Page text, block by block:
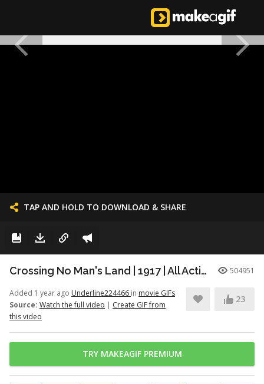
TAP AND HOLD TO DOWNLOAD & SHARE
Crossing No Man's Land | 1917 | All Action 504951
Added 1 year ago Underline224466 in movie GIFs
Source: Watch the full video | Create GIF from
this video
23
TRY MAKEAGIF PREMIUM